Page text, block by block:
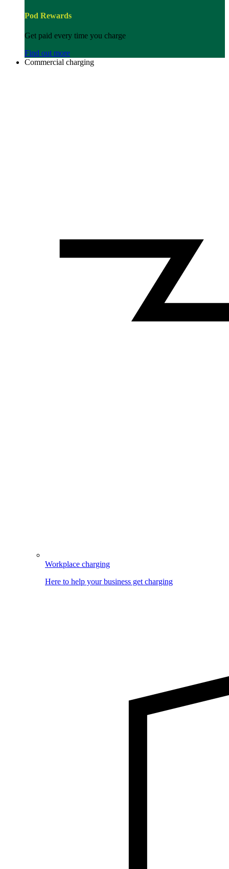
Pod Rewards
Get paid every time you charge
Find out more
Commercial charging
Workplace charging
Here to help your business get charging